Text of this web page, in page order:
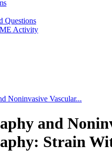
Questions
Activity
Noninvasive Vascular...
and
Strain